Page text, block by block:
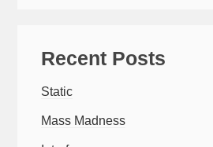
Recent Posts
Static
Mass Madness